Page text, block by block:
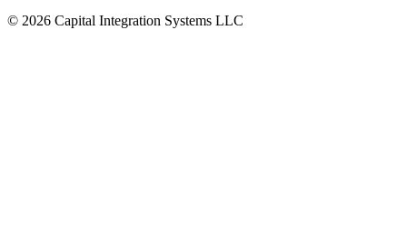
© 2026 Capital Integration Systems LLC